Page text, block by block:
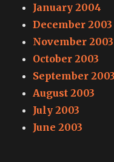
January 2004
December 2003
November 2003
October 2003
September 2003
August 2003
July 2003
June 2003